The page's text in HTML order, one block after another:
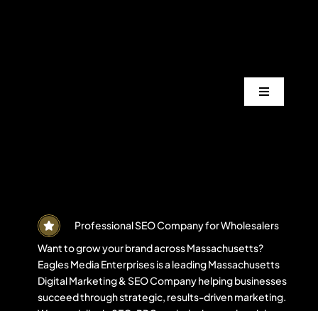
Toggle
Areas
Projects
Professional SEO Company for Wholesalers
Want to grow your brand across Massachusetts?
Eagles Media Enterprises is a leading Massachusetts
Digital Marketing & SEO Company helping businesses
succeed through strategic, results-driven marketing.